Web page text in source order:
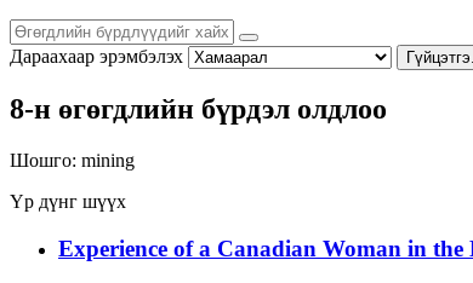
Дараахаар эрэмбэлэх Гүйцэтгэ.
8-н өгөгдлийн бүрдэл олдлоо
Шошго: mining
Үр дүнг шүүх
Experience of a Canadian Woman in